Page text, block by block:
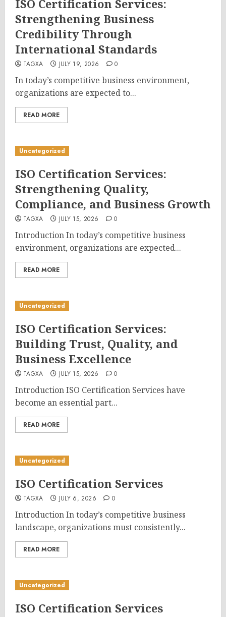
ISO Certification Services:
Strengthening Business
Credibility Through
International Standards
TAGXA JULY 19, 2026 0
In today’s competitive business environment,
organizations are expected to...
READ MORE
Uncategorized
ISO Certification Services:
Strengthening Quality,
Compliance, and Business Growth
TAGXA JULY 15, 2026 0
Introduction In today’s competitive business
environment, organizations are expected...
READ MORE
Uncategorized
ISO Certification Services:
Building Trust, Quality, and
Business Excellence
TAGXA JULY 15, 2026 0
Introduction ISO Certification Services have
become an essential part...
READ MORE
Uncategorized
ISO Certification Services
TAGXA JULY 6, 2026 0
Introduction In today’s competitive business
landscape, organizations must consistently...
READ MORE
Uncategorized
ISO Certification Services